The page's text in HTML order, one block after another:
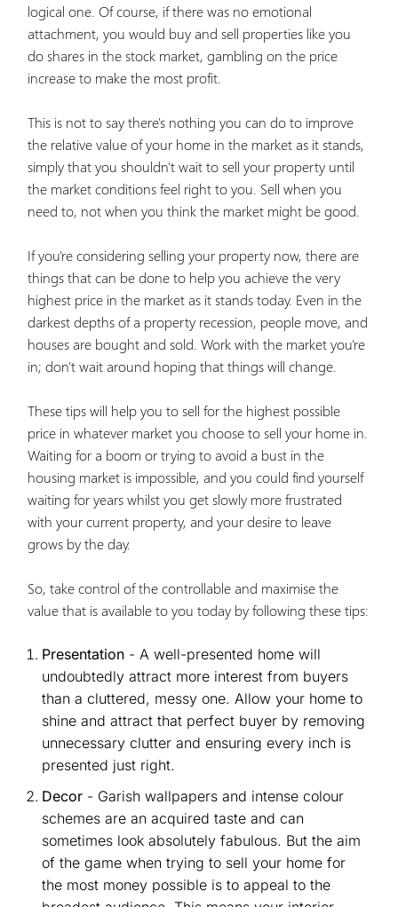
logical one. Of course, if there was no emotional
attachment, you would buy and sell properties like you
do shares in the stock market, gambling on the price
increase to make the most profit.
This is not to say there's nothing you can do to improve
the relative value of your home in the market as it stands,
simply that you shouldn't wait to sell your property until
the market conditions feel right to you. Sell when you
need to, not when you think the market might be good.
If you're considering selling your property now, there are
things that can be done to help you achieve the very
highest price in the market as it stands today. Even in the
darkest depths of a property recession, people move, and
houses are bought and sold. Work with the market you're
in; don't wait around hoping that things will change.
These tips will help you to sell for the highest possible
price in whatever market you choose to sell your home in.
Waiting for a boom or trying to avoid a bust in the
housing market is impossible, and you could find yourself
waiting for years whilst you get slowly more frustrated
with your current property, and your desire to leave
grows by the day.
So, take control of the controllable and maximise the
value that is available to you today by following these tips:
Presentation - A well-presented home will
undoubtedly attract more interest from buyers
than a cluttered, messy one. Allow your home to
shine and attract that perfect buyer by removing
unnecessary clutter and ensuring every inch is
presented just right.
Decor - Garish wallpapers and intense colour
schemes are an acquired taste and can
sometimes look absolutely fabulous. But the aim
of the game when trying to sell your home for
the most money possible is to appeal to the